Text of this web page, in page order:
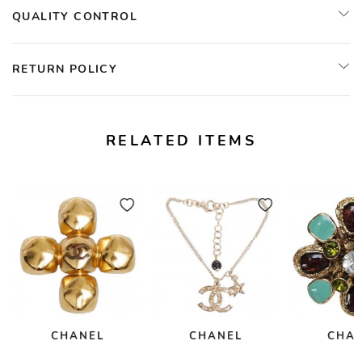
QUALITY CONTROL
RETURN POLICY
RELATED ITEMS
CHANEL
CHANEL